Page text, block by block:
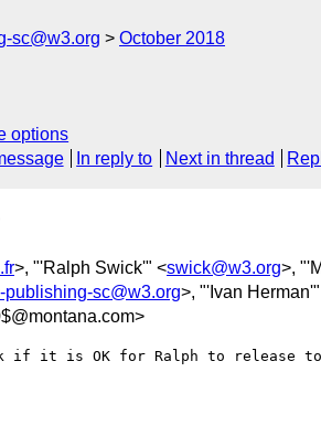
sc@w3.org October 2018
options
In reply to Next in thread
>, "'Ralph Swick'" <swick@w3.org>,
publishing-sc@w3.org>, "'Ivan
if it is OK for Ralph to release to